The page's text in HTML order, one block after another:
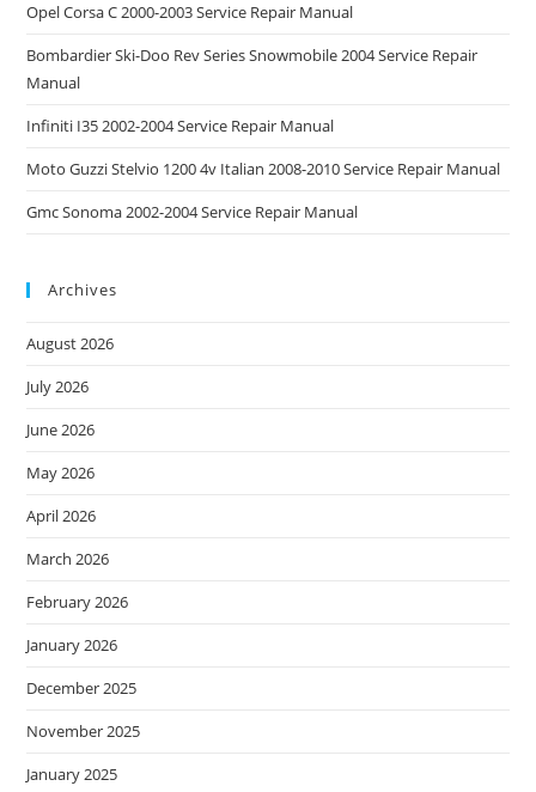
Opel Corsa C 2000-2003 Service Repair Manual
Bombardier Ski-Doo Rev Series Snowmobile 2004 Service Repair
Manual
Infiniti I35 2002-2004 Service Repair Manual
Moto Guzzi Stelvio 1200 4v Italian 2008-2010 Service Repair Manual
Gmc Sonoma 2002-2004 Service Repair Manual
Archives
August 2026
July 2026
June 2026
May 2026
April 2026
March 2026
February 2026
January 2026
December 2025
November 2025
January 2025